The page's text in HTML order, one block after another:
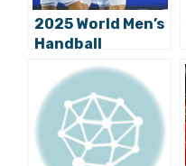
2025 World Men’s
Handball
Championship:
Croatia Beats
Bahrain in Zagreb